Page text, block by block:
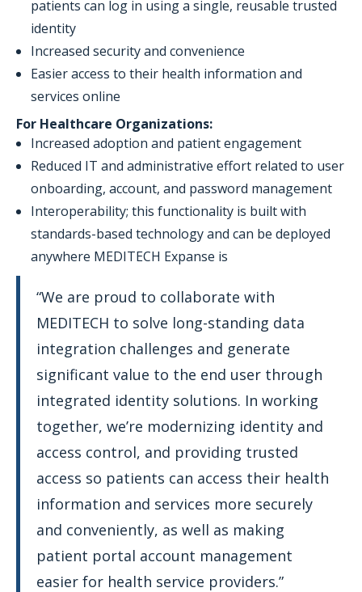
patients can log in using a single, reusable trusted
identity
Increased security and convenience
Easier access to their health information and
services online
For Healthcare Organizations:
Increased adoption and patient engagement
Reduced IT and administrative effort related to user
onboarding, account, and password management
Interoperability; this functionality is built with
standards-based technology and can be deployed
anywhere MEDITECH Expanse is
“We are proud to collaborate with
MEDITECH to solve long-standing data
integration challenges and generate
significant value to the end user through
integrated identity solutions. In working
together, we’re modernizing identity and
access control, and providing trusted
access so patients can access their health
information and services more securely
and conveniently, as well as making
patient portal account management
easier for health service providers.”